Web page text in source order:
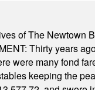
of The Newtown
Thirty years
were many fond
keeping the